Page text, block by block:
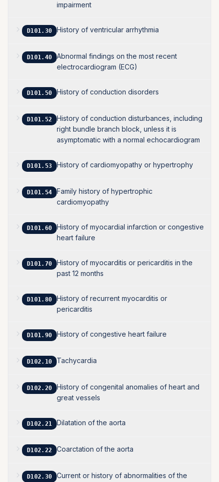
impairment
D101.30 History of ventricular arrhythmia
D101.40
Abnormal findings on the most recent
electrocardiogram (ECG)
D101.50 History of conduction disorders
D101.52
History of conduction disturbances, including
right bundle branch block, unless it is
asymptomatic with a normal echocardiogram
D101.53 History of cardiomyopathy or hypertrophy
D101.54
Family history of hypertrophic
cardiomyopathy
D101.60
History of myocardial infarction or congestive
heart failure
D101.70
History of myocarditis or pericarditis in the
past 12 months
D101.80
History of recurrent myocarditis or
pericarditis
D101.90 History of congestive heart failure
D102.10 Tachycardia
D102.20
History of congenital anomalies of heart and
great vessels
D102.21 Dilatation of the aorta
D102.22 Coarctation of the aorta
D102.30 Current or history of abnormalities of the